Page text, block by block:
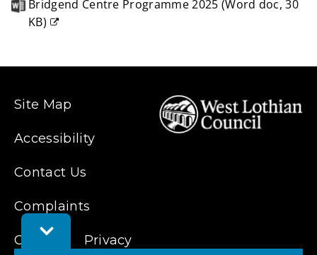
Toggle
Feedback
window)
Bridgend Centre Programme 2025 (Word doc,30
KB)
Site Map
Accessibility
Contact Us
Complaints
Cookies Privacy